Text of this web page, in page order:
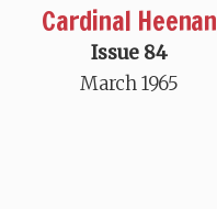
Cardinal Heenan
Issue 84
March 1965